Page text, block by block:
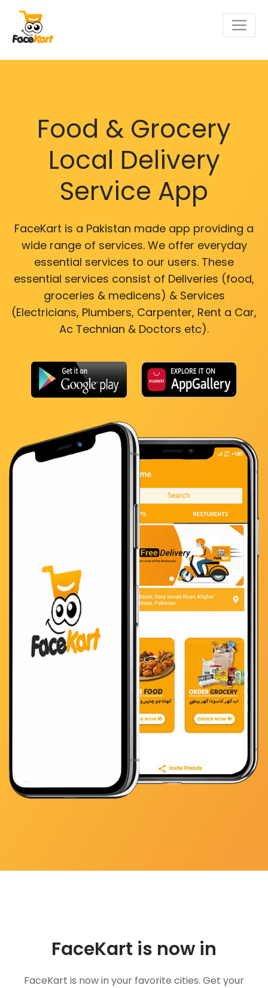
Food & Grocery
Local Delivery
Service App
FaceKart is a Pakistan made app providing a
wide range of services. We offer everyday
essential services to our users. These
essential services consist of Deliveries (food,
groceries & medicens) & Services
(Electricians, Plumbers, Carpenter, Rent a Car,
Ac Technian & Doctors etc).
FaceKart is now in
FaceKart is now in your favorite cities. Get your